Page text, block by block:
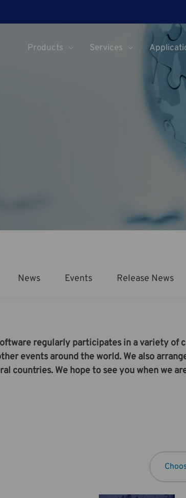
Products Services
News Events Release News
regularly participates in a variety of
events around the world. We also
countries. We hope to see you when we